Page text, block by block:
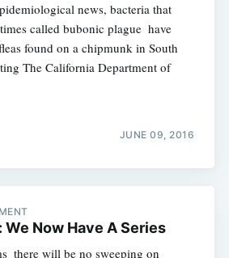
news, bacteria that
called bubonic plague  have
found on a chipmunk in South
The California Department of
JUNE 09, 2016
We Now Have A Series
 there will be no sweeping on